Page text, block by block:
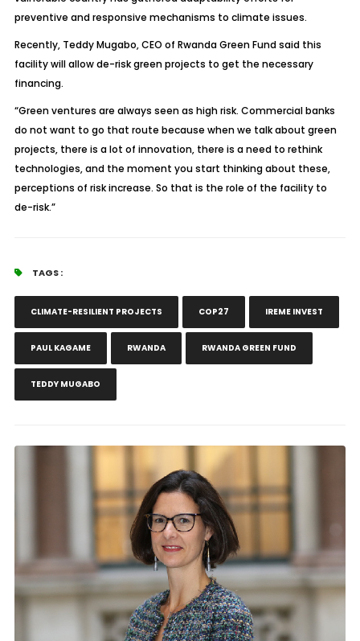
preventive and responsive mechanisms to climate issues.
Recently, Teddy Mugabo, CEO of Rwanda Green Fund said this
facility will allow de-risk green projects to get the necessary
financing.
“Green ventures are always seen as high risk. Commercial banks
do not want to go that route because when we talk about green
projects, there is a lot of innovation, there is a need to rethink
technologies, and the moment you start thinking about these,
perceptions of risk increase. So that is the role of the facility to
de-risk.”
TAGS :
CLIMATE-RESILIENT PROJECTS COP27 IREME INVEST
PAUL KAGAME RWANDA RWANDA GREEN FUND
TEDDY MUGABO